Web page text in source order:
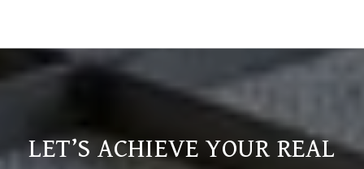
LET’S ACHIEVE YOUR REAL